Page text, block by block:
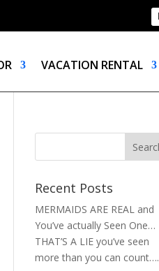
VACATION RENTAL
Recent Posts
MERMAIDS ARE REAL and
You’ve actually Seen One…
THAT’S A LIE you’ve seen
more than you can count….